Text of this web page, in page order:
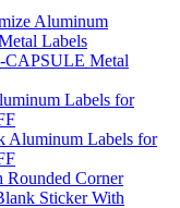
Aluminum
Labels
CAPSULE Metal
Labels for
Labels for
Corner
Sticker With